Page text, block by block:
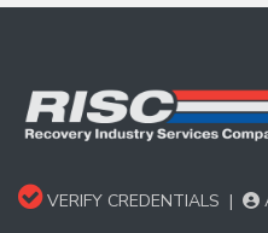
VERIFY CREDENTIALS |